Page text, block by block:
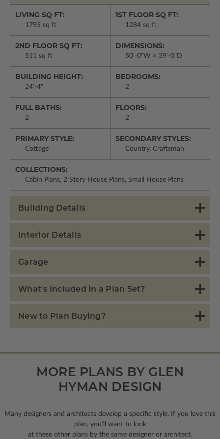
LIVING SQ FT:
1795 sq ft
1ST FLOOR SQ FT:
1284 sq ft
2ND FLOOR SQ FT:
511 sq ft
DIMENSIONS:
50'-0"W × 39'-0"D
BUILDING HEIGHT:
24'-4"
BEDROOMS:
2
FULL BATHS:
2
FLOORS:
2
PRIMARY STYLE:
Cottage
SECONDARY STYLES:
Country, Craftsman
COLLECTIONS:
Cabin Plans, 2 Story House Plans, Small House Plans
Building Details
Interior Details
Garage
What's Included in a Plan Set?
New to Plan Buying?
MORE PLANS BY GLEN
HYMAN DESIGN
Many designers and architects develop a specific style. If you love this
plan, you’ll want to look
at these other plans by the same designer or architect.